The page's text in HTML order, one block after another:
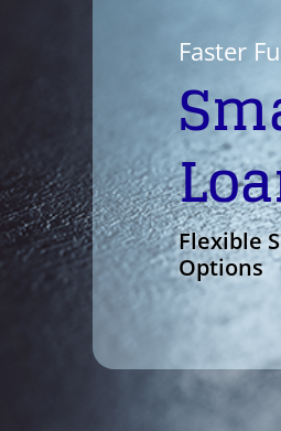
Faster
Flexible
Options